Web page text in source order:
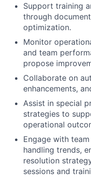
Support training
through
optimization.
Monitor
and team
propose
Collaborate on
enhancements,
Assist in special
strategies to
operational
Engage with
handling trends,
resolution
sessions and